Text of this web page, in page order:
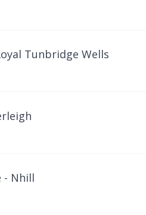
Tunbridge Wells
- Nhill